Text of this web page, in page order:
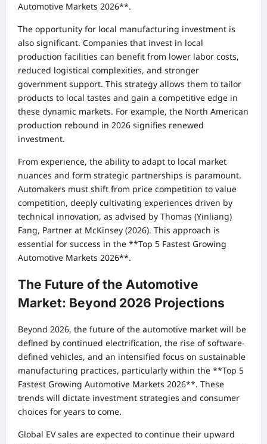
Automotive Markets 2026**.
The opportunity for local manufacturing investment is
also significant. Companies that invest in local
production facilities can benefit from lower labor costs,
reduced logistical complexities, and stronger
government support. This strategy allows them to tailor
products to local tastes and gain a competitive edge in
these dynamic markets. For example, the North American
production rebound in 2026 signifies renewed
investment.
From experience, the ability to adapt to local market
nuances and form strategic partnerships is paramount.
Automakers must shift from price competition to value
competition, deeply cultivating experiences driven by
technical innovation, as advised by Thomas (Yinliang)
Fang, Partner at McKinsey (2026). This approach is
essential for success in the **Top 5 Fastest Growing
Automotive Markets 2026**.
The Future of the Automotive
Market: Beyond 2026 Projections
Beyond 2026, the future of the automotive market will be
defined by continued electrification, the rise of software-
defined vehicles, and an intensified focus on sustainable
manufacturing practices, particularly within the **Top 5
Fastest Growing Automotive Markets 2026**. These
trends will dictate investment strategies and consumer
choices for years to come.
Global EV sales are expected to continue their upward